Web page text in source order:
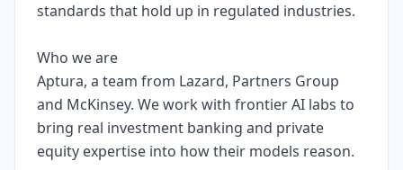
standards that hold up in regulated industries.
Who we are
Aptura, a team from Lazard, Partners Group
and McKinsey. We work with frontier AI labs to
bring real investment banking and private
equity expertise into how their models reason.